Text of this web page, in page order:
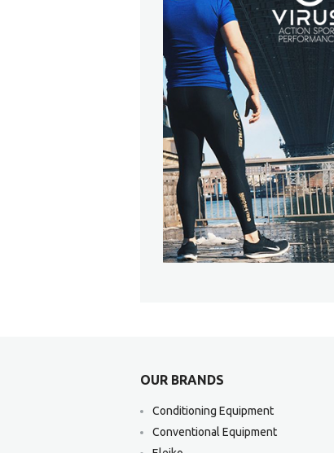
OUR BRANDS
Conditioning Equipment
Conventional Equipment